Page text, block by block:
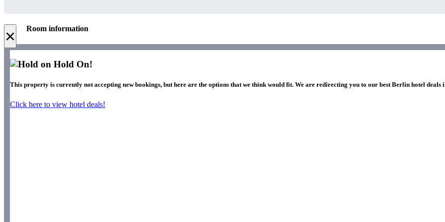
× Room information
Hold On!
This property is currently not accepting new bookings, but here are the options that we think would fit. We are redirecting you to our best Berlin hotel deals
Click here to view hotel deals!